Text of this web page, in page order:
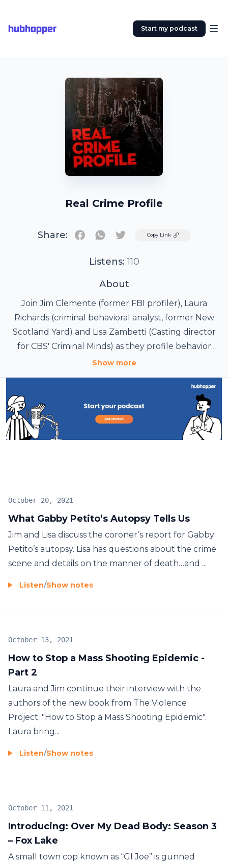
hubhopper Start my podcast
Real Crime Profile
Share: TwitterCopy Link
Listens: 110
About
Join Jim Clemente (former FBI profiler), Laura
Richards (criminal behavioral analyst, former New
Scotland Yard) and Lisa Zambetti (Casting director
for CBS' Criminal Minds) as they profile behavior
from real criminal cases.
Show more
What Gabby Petito’s Autopsy Tells Us
October 20, 2021
Jim and Lisa discuss the coroner’s report for Gabby
Petito’s autopsy. Lisa has questions about the crime
scene and details on the manner of death…and ...
Listen/Show notes
How to Stop a Mass Shooting Epidemic -
Part 2
October 13, 2021
Laura and Jim continue their interview with the
authors of the new book from The Violence
Project: "How to Stop a Mass Shooting Epidemic".
Laura bring...
Listen/Show notes
Introducing: Over My Dead Body: Season 3
– Fox Lake
October 11, 2021
A small town cop known as “GI Joe” is gunned